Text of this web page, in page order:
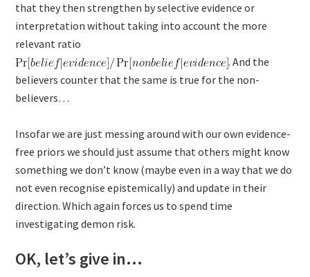
that they then strengthen by selective evidence or
interpretation without taking into account the more
relevant ratio
. And the
believers counter that the same is true for the non-
believers…
Insofar we are just messing around with our own evidence-
free priors we should just assume that others might know
something we don’t know (maybe even in a way that we do
not even recognise epistemically) and update in their
direction. Which again forces us to spend time
investigating demon risk.
OK, let’s give in…